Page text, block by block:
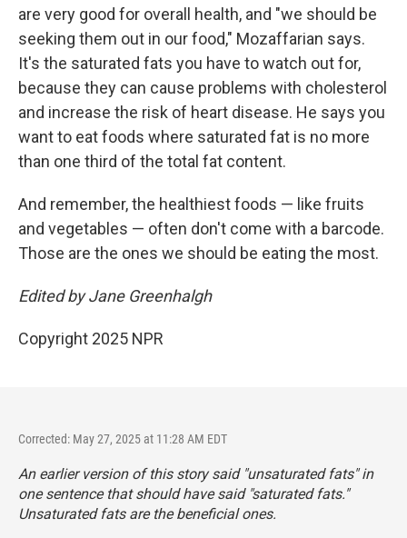
are very good for overall health, and "we should be
seeking them out in our food," Mozaffarian says.
It's the saturated fats you have to watch out for,
because they can cause problems with cholesterol
and increase the risk of heart disease. He says you
want to eat foods where saturated fat is no more
than one third of the total fat content.
And remember, the healthiest foods — like fruits
and vegetables — often don't come with a barcode.
Those are the ones we should be eating the most.
Edited by Jane Greenhalgh
Copyright 2025 NPR
Corrected: May 27, 2025 at 11:28 AM EDT
An earlier version of this story said "unsaturated fats" in
one sentence that should have said "saturated fats."
Unsaturated fats are the beneficial ones.